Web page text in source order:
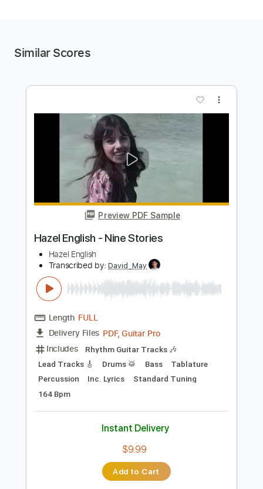
Similar Scores
Preview PDF Sample
Hazel English - Nine Stories
Transcribed by:
FULL